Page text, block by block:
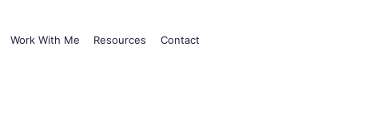
Work With Me Resources Contact